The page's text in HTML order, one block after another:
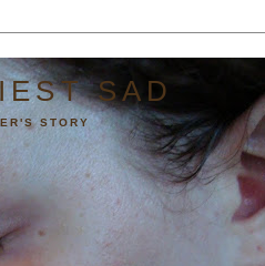
SAD
STORY